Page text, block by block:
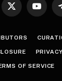
X
YouTube
OF SERVICE